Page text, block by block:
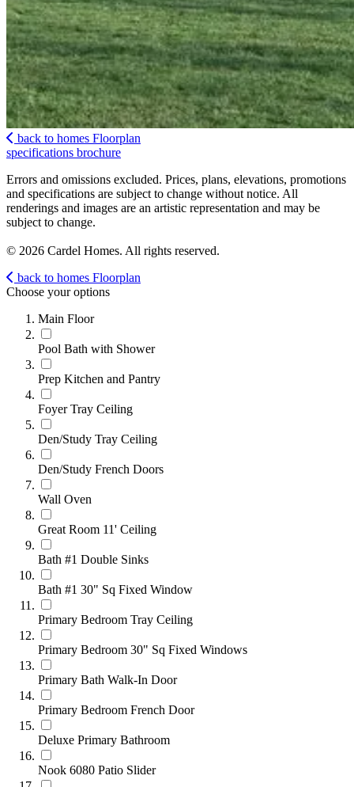
back to homes Floorplan
specifications brochure
Errors and omissions excluded. Prices, plans, elevations, promotions
and specifications are subject to change without notice. All
renderings and images are an artistic representation and may be
subject to change.
© 2026 Cardel Homes. All rights reserved.
back to homes Floorplan
Choose your options
Main Floor
Pool Bath with Shower
Prep Kitchen and Pantry
Foyer Tray Ceiling
Den/Study Tray Ceiling
Den/Study French Doors
Wall Oven
Great Room 11' Ceiling
Bath #1 Double Sinks
Bath #1 30" Sq Fixed Window
Primary Bedroom Tray Ceiling
Primary Bedroom 30" Sq Fixed Windows
Primary Bath Walk-In Door
Primary Bedroom French Door
Deluxe Primary Bathroom
Nook 6080 Patio Slider